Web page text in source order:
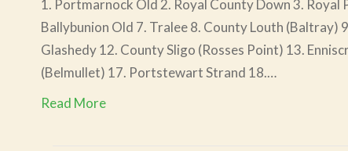
1. Portmarnock Old 2. Royal County Down 3. Royal
Ballybunion Old 7. Tralee 8. County Louth (Baltray)
Glashedy 12. County Sligo (Rosses Point) 13.
(Belmullet) 17. Portstewart Strand 18.…
Read More